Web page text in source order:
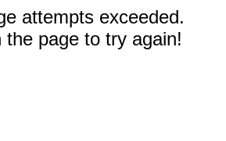
attempts exceeded.
the page to try again!